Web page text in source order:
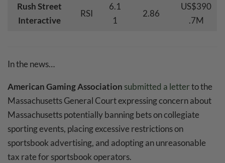
Rush Street
Interactive
RSI
6.1
1
2.86
US$390
.7M
In the news…
American Gaming Association submitted a letterto the
Massachusetts General Court expressing concern about
Massachusetts potentially banning bets on collegiate
sporting events, placing excessive restrictions on
sportsbook advertising, and adopting an unreasonable
tax rate for sportsbook operators.